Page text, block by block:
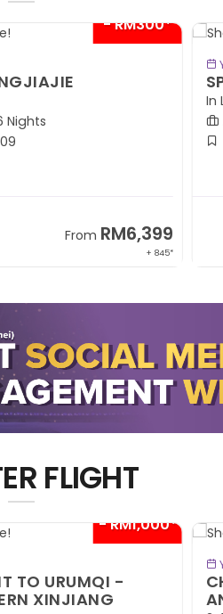
- RM300*
Nights
From RM6,399
+ 845*
In
FLIGHT
- RM1,000*
TO URUMQI -
XINJIANG